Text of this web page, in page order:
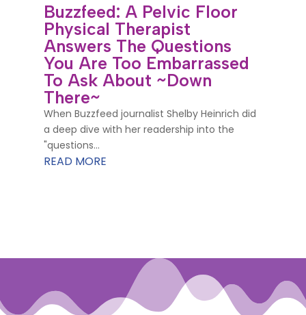
Buzzfeed: A Pelvic Floor
Physical Therapist
Answers The Questions
You Are Too Embarrassed
To Ask About ~Down
There~
When Buzzfeed journalist Shelby Heinrich did
a deep dive with her readership into the
"questions...
READ MORE